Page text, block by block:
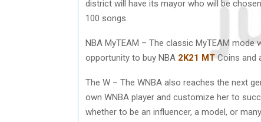
district will have its mayor who will be
100 songs.
NBA MyTEAM – The classic MyTEAM mode
opportunity to buy NBA 2K21 MT Coins and
The W – The WNBA also reaches the next
own WNBA player and customize her to
whether to be an influencer, a model, or